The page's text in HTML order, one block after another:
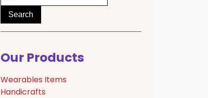
for:
Our Products
Wearables Items
Handicrafts